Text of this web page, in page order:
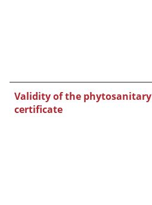
Validity of the phytosanitary
certificate